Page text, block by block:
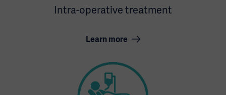
Intra-operative treatment
Learn more